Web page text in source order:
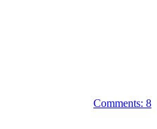
Comments: 8